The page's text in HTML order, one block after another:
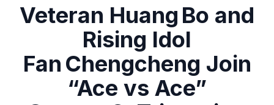
Veteran Huang Bo and
Rising Idol
Fan Chengcheng Join
“Ace vs Ace”